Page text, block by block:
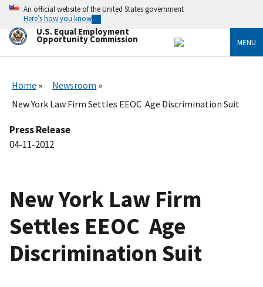
Skip
main
content
An official website of the United States government
Here’s how you know
U.S. Equal Employment
Opportunity Commission MENU
Home
Newsroom
New York Law Firm Settles EEOC Age Discrimination Suit
Press Release
04-11-2012
New York Law Firm
Settles EEOC Age
Discrimination Suit